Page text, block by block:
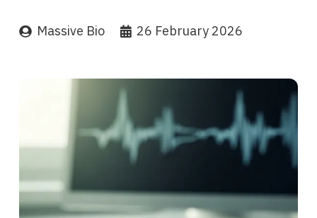
Massive Bio 26 February 2026